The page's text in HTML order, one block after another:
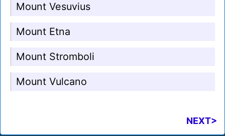
Mount Vesuvius
Mount Etna
Mount Stromboli
Mount Vulcano
NEXT>